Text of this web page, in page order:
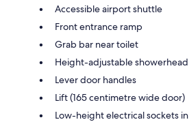
Accessible airport shuttle
Front entrance ramp
Grab bar near toilet
Height-adjustable showerhead
Lever door handles
Lift (165 centimetre wide door)
Low-height electrical sockets